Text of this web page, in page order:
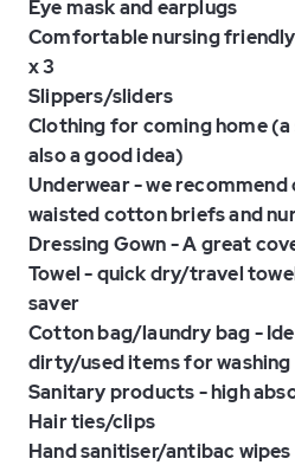
Eye mask and earplugs
Comfortable nursing
x 3
Slippers/sliders
Clothing for coming home
also a good idea)
Underwear - we
waisted cotton briefs and
Dressing Gown - A great
Towel - quick dry/travel
saver
Cotton bag/laundry bag -
dirty/used items for washing
Sanitary products - high
Hair ties/clips
Hand sanitiser/antibac wipes